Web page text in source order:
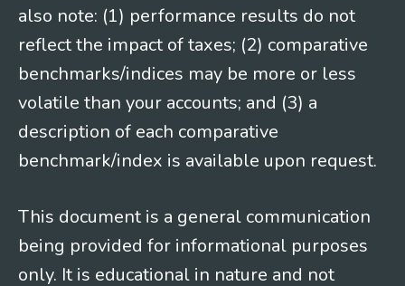
also note: (1) performance results do not
reflect the impact of taxes; (2) comparative
benchmarks/indices may be more or less
volatile than your accounts; and (3) a
description of each comparative
benchmark/index is available upon request.
This document is a general communication
being provided for informational purposes
only. It is educational in nature and not